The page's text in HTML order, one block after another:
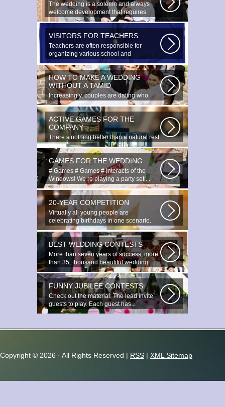
The wedding is a solemn and always
welcome development that requires
special...
VISITORS FOR TEACHERS
Teachers are often responsible for
organizing various school and
extracurricular...
HOW TO MAKE A WEDDING
WITHOUT A TAMID
Increasingly, couples are dating who
have planned to register their marriage...
ACTIVE GAMES FOR THE
COMPANY
There s nothing better than a natural rest
in summertime, and if there...
GAMES FOR THE WEDDING
# Games # Games # Interacts of the
Windows! We re playing a party set!...
20-YEAR COMPETITION
Virtually all young people are
celebrating birthdays in one scenario.
Young...
BEST WEDDING CONTESTS
More than seven years of success, more
than 35, thousand beautiful wedding...
FUNNY JUBILEE CONTESTS
Check out the material. The lead invite
guests to play. Each guest has...
Copyright © 2026 · All Rights Reserved | RSS | XML Sitemap